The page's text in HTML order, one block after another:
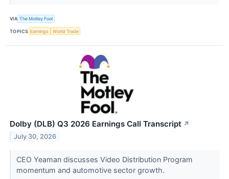
VIA The Motley Fool
TOPICS Earnings World Trade
Dolby (DLB) Q3 2026 Earnings Call Transcript ↗
July 30, 2026
CEO Yeaman discusses Video Distribution Program
momentum and automotive sector growth.